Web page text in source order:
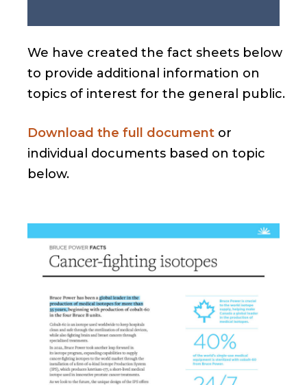
We have created the fact sheets below
to provide additional information on
topics of interest for the general public.
Download the full document or
individual documents based on topic
below.